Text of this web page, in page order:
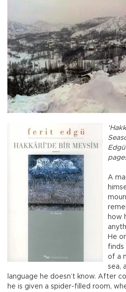
Edgü
A
how
He
finds
of a
sea,
language he doesn’t know. After
he is given a spider-filled room,